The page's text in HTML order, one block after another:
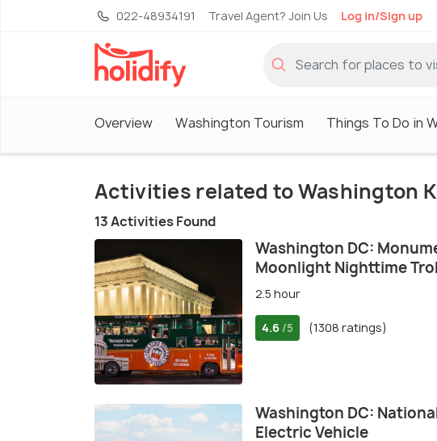
022-48934191 Travel Agent? Join Us Log in/Sign up
Overview Washington Tourism Things To Do in
Activities related to Washington
13 Activities Found
Washington DC:
Moonlight Nighttime
2.5 hour
4.6 /5 (1308 ratings)
Washington DC:
Electric Vehicle